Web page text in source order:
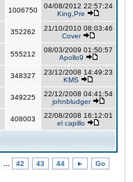
1006750
04/08/2012 22:57:24
King,Pre
352262
21/10/2010 08:03:46
Cover
555212
08/03/2009 01:50:57
Apollo9
348327
23/12/2008 14:49:23
KMS
349225
22/12/2008 04:41:54
johnbludger
408003
22/08/2008 16:12:01
el capillo
42 43 44 ► Go